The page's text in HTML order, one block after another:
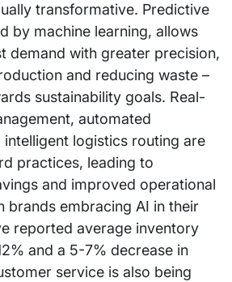
transformative. Predictive
by machine learning, allows
demand with greater precision,
and reducing waste –
sustainability goals. Real-
automated
intelligent logistics routing are
practices, leading to
and improved operational
brands embracing AI in their
reported average inventory
and a 5-7% decrease in
service is also being